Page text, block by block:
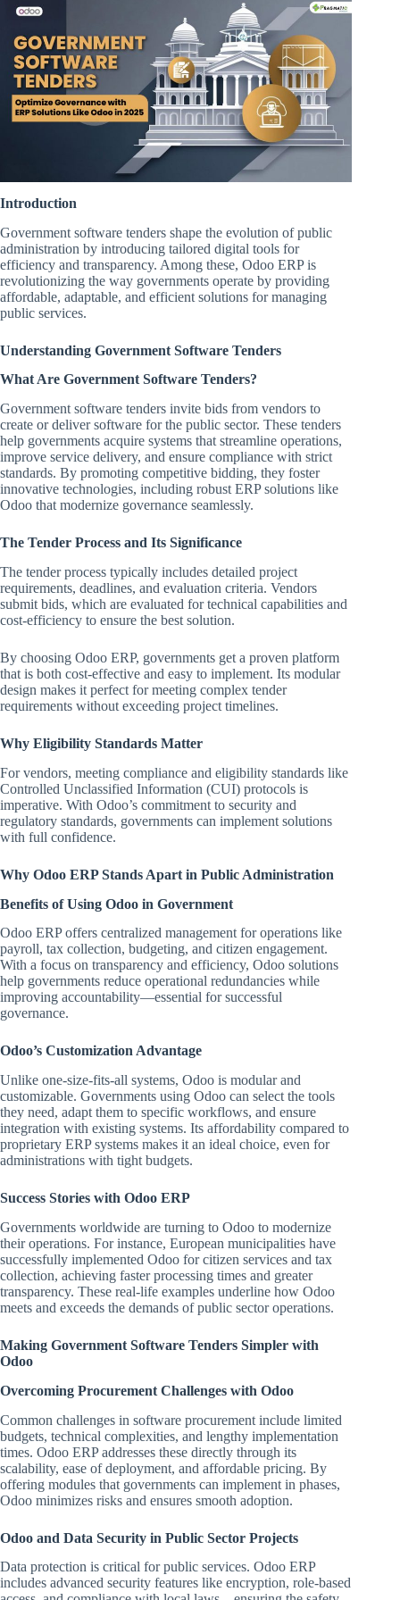
Introduction
Government software tenders shape the evolution of public
administration by introducing tailored digital tools for
efficiency and transparency. Among these, Odoo ERP is
revolutionizing the way governments operate by providing
affordable, adaptable, and efficient solutions for managing
public services.
Understanding Government Software Tenders
What Are Government Software Tenders?
Government software tenders invite bids from vendors to
create or deliver software for the public sector. These tenders
help governments acquire systems that streamline operations,
improve service delivery, and ensure compliance with strict
standards. By promoting competitive bidding, they foster
innovative technologies, including robust ERP solutions like
Odoo that modernize governance seamlessly.
The Tender Process and Its Significance
The tender process typically includes detailed project
requirements, deadlines, and evaluation criteria. Vendors
submit bids, which are evaluated for technical capabilities and
cost-efficiency to ensure the best solution.
By choosing Odoo ERP, governments get a proven platform
that is both cost-effective and easy to implement. Its modular
design makes it perfect for meeting complex tender
requirements without exceeding project timelines.
Why Eligibility Standards Matter
For vendors, meeting compliance and eligibility standards like
Controlled Unclassified Information (CUI) protocols is
imperative. With Odoo’s commitment to security and
regulatory standards, governments can implement solutions
with full confidence.
Why Odoo ERP Stands Apart in Public Administration
Benefits of Using Odoo in Government
Odoo ERP offers centralized management for operations like
payroll, tax collection, budgeting, and citizen engagement.
With a focus on transparency and efficiency, Odoo solutions
help governments reduce operational redundancies while
improving accountability—essential for successful
governance.
Odoo’s Customization Advantage
Unlike one-size-fits-all systems, Odoo is modular and
customizable. Governments using Odoo can select the tools
they need, adapt them to specific workflows, and ensure
integration with existing systems. Its affordability compared to
proprietary ERP systems makes it an ideal choice, even for
administrations with tight budgets.
Success Stories with Odoo ERP
Governments worldwide are turning to Odoo to modernize
their operations. For instance, European municipalities have
successfully implemented Odoo for citizen services and tax
collection, achieving faster processing times and greater
transparency. These real-life examples underline how Odoo
meets and exceeds the demands of public sector operations.
Making Government Software Tenders Simpler with
Odoo
Overcoming Procurement Challenges with Odoo
Common challenges in software procurement include limited
budgets, technical complexities, and lengthy implementation
times. Odoo ERP addresses these directly through its
scalability, ease of deployment, and affordable pricing. By
offering modules that governments can implement in phases,
Odoo minimizes risks and ensures smooth adoption.
Odoo and Data Security in Public Sector Projects
Data protection is critical for public services. Odoo ERP
includes advanced security features like encryption, role-based